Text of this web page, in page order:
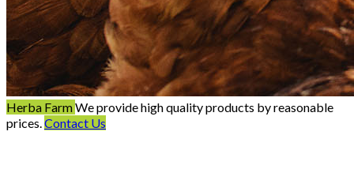
Herba FarmWe provide high quality products by reasonable
prices. Contact Us